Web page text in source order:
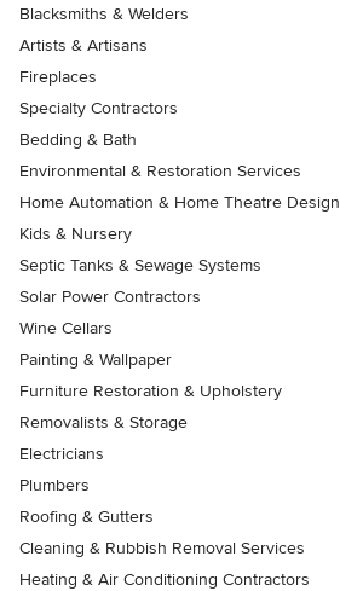
Blacksmiths & Welders
Artists & Artisans
Fireplaces
Specialty Contractors
Bedding & Bath
Environmental & Restoration Services
Home Automation & Home Theatre Design
Kids & Nursery
Septic Tanks & Sewage Systems
Solar Power Contractors
Wine Cellars
Painting & Wallpaper
Furniture Restoration & Upholstery
Removalists & Storage
Electricians
Plumbers
Roofing & Gutters
Cleaning & Rubbish Removal Services
Heating & Air Conditioning Contractors